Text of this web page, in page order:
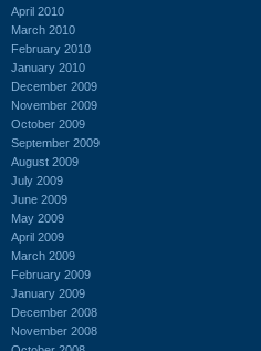
April 2010
March 2010
February 2010
January 2010
December 2009
November 2009
October 2009
September 2009
August 2009
July 2009
June 2009
May 2009
April 2009
March 2009
February 2009
January 2009
December 2008
November 2008